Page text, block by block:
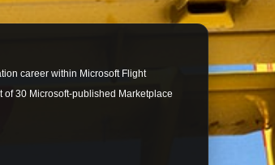
career within Microsoft Flight
30 Microsoft-published Marketplace